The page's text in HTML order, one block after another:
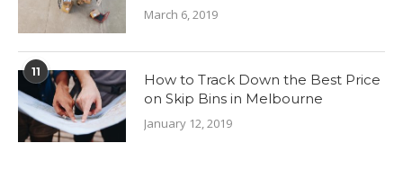
March 6, 2019
11
How to Track Down the Best Price
on Skip Bins in Melbourne
January 12, 2019